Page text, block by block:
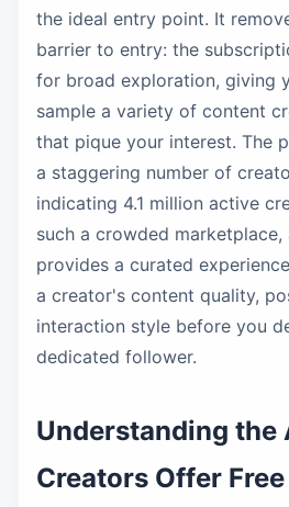
the ideal entry point. It
barrier to entry: the
for broad exploration, giving
sample a variety of content
that pique your interest. The
a staggering number of
indicating 4.1 million active
such a crowded marketplace,
provides a curated
a creator's content quality,
interaction style before you
dedicated follower.
Understanding the
Creators Offer